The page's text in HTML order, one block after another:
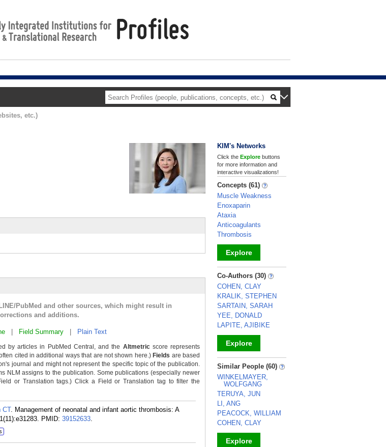
etc.)
PubMed and other sources, which might result in
and additions.
Field Summary Plain Text
by articles in PubMed Central, and the Altmetricscore represents
cited in additional ways that are not shown here.) Fields are based
journal and might not represent the specific topic of the publication.
NLM assigns to the publication. Some publications (especially newer
or Translation tags.) Click a Field or Translation tag to filter the
CT. Management of neonatal and infant aortic thrombosis: A
PMID: 39152633.
KIM's Networks
Click the Explore buttons
for more information and
interactive visualizations!
Concepts (61)
Muscle Weakness
Enoxaparin
Ataxia
Anticoagulants
Thrombosis
Explore
_
Co-Authors (30)
COHEN, CLAY
KRALIK, STEPHEN
SARTAIN, SARAH
YEE, DONALD
LAPITE, AJIBIKE
Explore
_
Similar People (60)
WINKELMAYER,
WOLFGANG
TERUYA, JUN
LI, ANG
PEACOCK, WILLIAM
COHEN, CLAY
Explore